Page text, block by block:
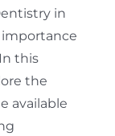
in
this
the
available